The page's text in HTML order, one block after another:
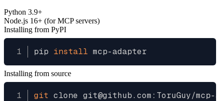
Python 3.9+
Node.js 16+ (for MCP servers)
Installing from PyPI
pip install
Installing from source
git